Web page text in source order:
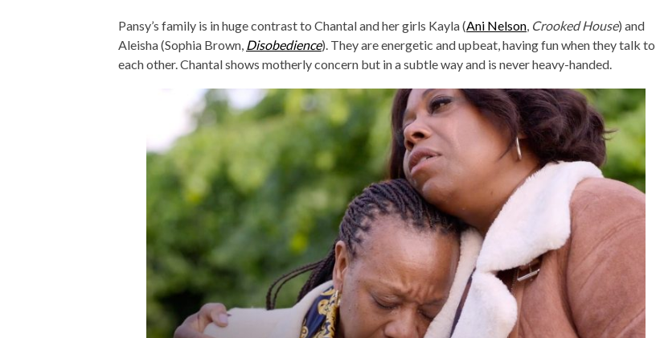
Pansy’s family is in huge contrast to Chantal and her girls Kayla (Ani Nelson, Crooked House) and
Aleisha (Sophia Brown, Disobedience). They are energetic and upbeat, having fun when they talk to
each other. Chantal shows motherly concern but in a subtle way and is never heavy-handed.